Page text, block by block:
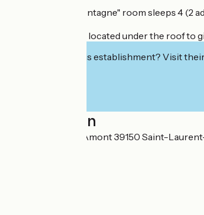
The 48m2 "Trémontagne" room sleeps 4 (2
This large room is located under the roof to
Interested in this establishment? Visit
Localisation
25 Rue du Coin d'Amont 39150 Saint-